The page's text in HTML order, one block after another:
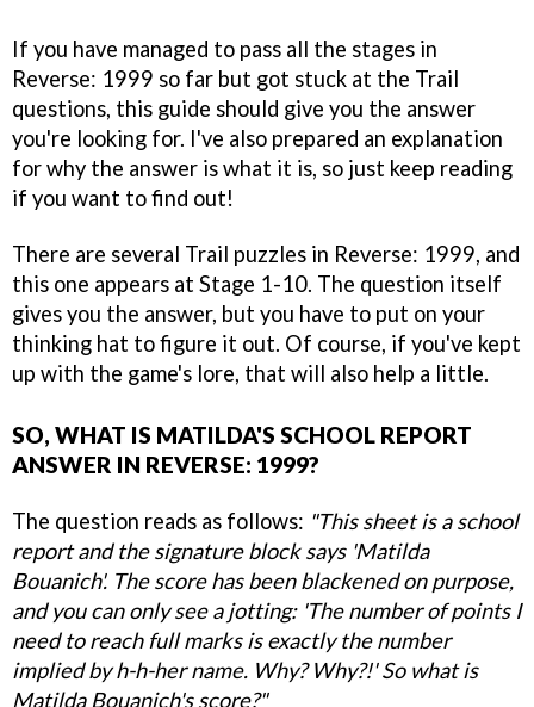
If you have managed to pass all the stages in
Reverse: 1999 so far but got stuck at the Trail
questions, this guide should give you the answer
you're looking for. I've also prepared an explanation
for why the answer is what it is, so just keep reading
if you want to find out!
There are several Trail puzzles in Reverse: 1999, and
this one appears at Stage 1-10. The question itself
gives you the answer, but you have to put on your
thinking hat to figure it out. Of course, if you've kept
up with the game's lore, that will also help a little.
SO, WHAT IS MATILDA'S SCHOOL REPORT
ANSWER IN REVERSE: 1999?
The question reads as follows: "This sheet is a school
report and the signature block says 'Matilda
Bouanich'. The score has been blackened on purpose,
and you can only see a jotting: 'The number of points I
need to reach full marks is exactly the number
implied by h-h-her name. Why? Why?!' So what is
Matilda Bouanich's score?"